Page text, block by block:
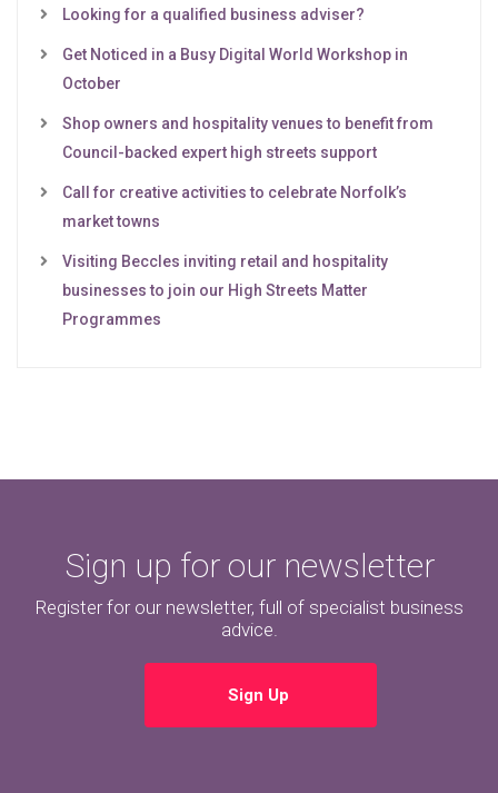
Looking for a qualified business adviser?
Get Noticed in a Busy Digital World Workshop in
October
Shop owners and hospitality venues to benefit from
Council-backed expert high streets support
Call for creative activities to celebrate Norfolk’s
market towns
Visiting Beccles inviting retail and hospitality
businesses to join our High Streets Matter
Programmes
Sign up for our newsletter
Register for our newsletter, full of specialist business
advice.
Sign Up